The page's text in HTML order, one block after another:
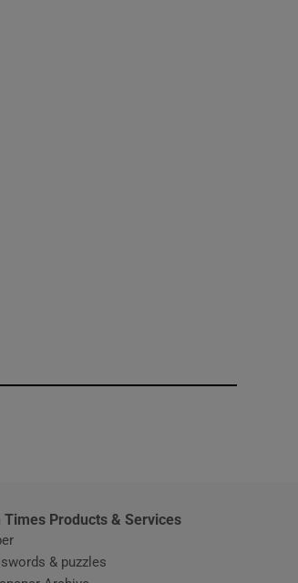
Times Products & Services
& puzzles